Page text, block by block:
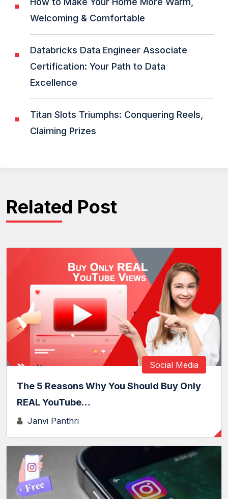
Welcoming & Comfortable
Databricks Data Engineer Associate
Certification: Your Path to Data
Excellence
Titan Slots Triumphs: Conquering Reels,
Claiming Prizes
Related Post
Social Media
The 5 Reasons Why You Should Buy Only
REAL YouTube…
Janvi Panthri